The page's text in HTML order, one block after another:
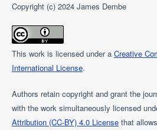
Copyright (c) 2024 James Dembe
This work is licensed under a Creative
International License.
Authors retain copyright and grant the
with the work simultaneously licensed
Attribution (CC-BY) 4.0 Licensethat